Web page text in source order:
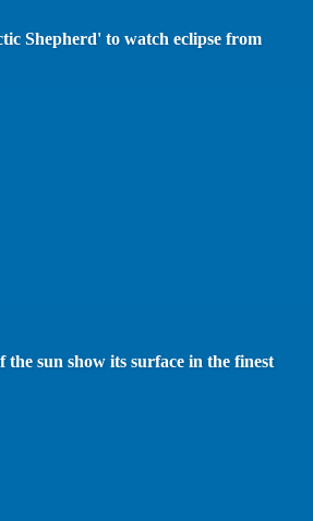
Shepherd' to watch eclipse from
the sun show its surface in the finest